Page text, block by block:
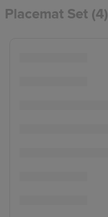
Placemat Set (4)